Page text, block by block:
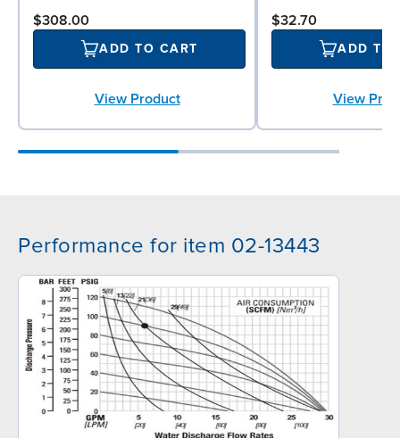
$308.00
ADD TO CART
View Product
$32.70
ADD TO
View
Performance for item 02-13443